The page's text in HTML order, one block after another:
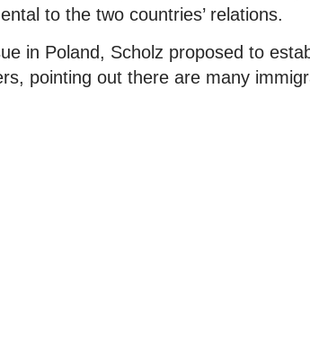
to the two countries’ relations.
in Poland, Scholz proposed to
pointing out there are many